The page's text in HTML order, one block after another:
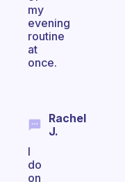
my
evening
routine
at
once.
Rachel
J.
I
do
on